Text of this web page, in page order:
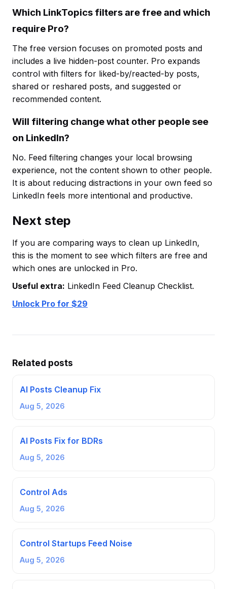
Which LinkTopics filters are free and which
require Pro?
The free version focuses on promoted posts and
includes a live hidden-post counter. Pro expands
control with filters for liked-by/reacted-by posts,
shared or reshared posts, and suggested or
recommended content.
Will filtering change what other people see
on LinkedIn?
No. Feed filtering changes your local browsing
experience, not the content shown to other people.
It is about reducing distractions in your own feed so
LinkedIn feels more intentional and productive.
Next step
If you are comparing ways to clean up LinkedIn,
this is the moment to see which filters are free and
which ones are unlocked in Pro.
Useful extra: LinkedIn Feed Cleanup Checklist.
Unlock Pro for $29
Related posts
AI Posts Cleanup Fix
Aug 5, 2026
AI Posts Fix for BDRs
Aug 5, 2026
Control Ads
Aug 5, 2026
Control Startups Feed Noise
Aug 5, 2026